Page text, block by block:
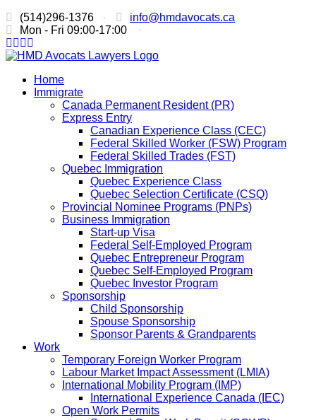
(514)296-1376
·
info@hmdavocats.ca
Mon - Fri 09:00-17:00
·
Home
Immigrate
Canada Permanent Resident (PR)
Express Entry
Canadian Experience Class (CEC)
Federal Skilled Worker (FSW) Program
Federal Skilled Trades (FST)
Quebec Immigration
Quebec Experience Class
Quebec Selection Certificate (CSQ)
Provincial Nominee Programs (PNPs)
Business Immigration
Start-up Visa
Federal Self-Employed Program
Quebec Entrepreneur Program
Quebec Self-Employed Program
Quebec Investor Program
Sponsorship
Child Sponsorship
Spouse Sponsorship
Sponsor Parents & Grandparents
Work
Temporary Foreign Worker Program
Labour Market Impact Assessment (LMIA)
International Mobility Program (IMP)
International Experience Canada (IEC)
Open Work Permits